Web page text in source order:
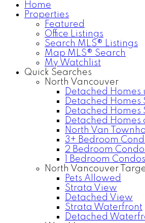
Home
Properties
Featured
Office Listings
Search MLS® Listings
Map MLS® Search
My Watchlist
Quick Searches
North Vancouver
Detached Homes
Detached Homes
Detached Homes
Detached Homes
North Van
3+ Bedroom
2 Bedroom
1 Bedroom Condos
North Vancouver
Pets Allowed
Strata View
Detached View
Strata Waterfront
Detached